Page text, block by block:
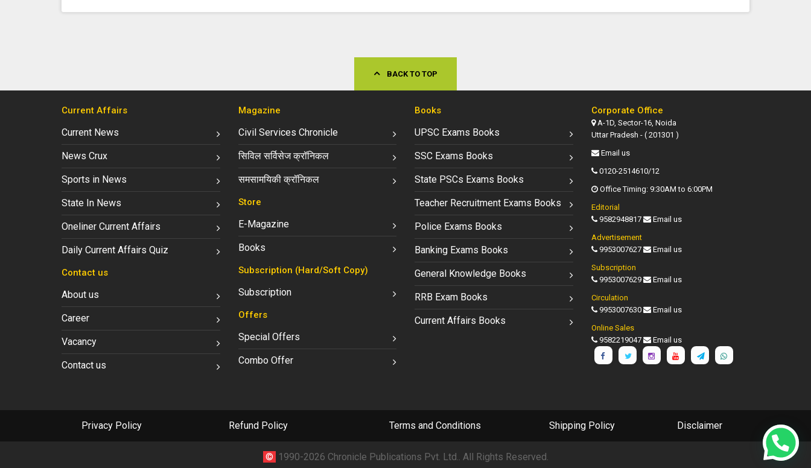
BACK TO TOP
Current Affairs
Current News
News Crux
Sports in News
State In News
Oneliner Current Affairs
Daily Current Affairs Quiz
Contact us
About us
Career
Vacancy
Contact us
Magazine
Civil Services Chronicle
सिविल सर्विसेज क्रॉनिकल
समसामयिकी क्रॉनिकल
Store
E-Magazine
Books
Subscription (Hard/Soft Copy)
Subscription
Offers
Special Offers
Combo Offer
Books
UPSC Exams Books
SSC Exams Books
State PSCs Exams Books
Teacher Recruitment Exams Books
Police Exams Books
Banking Exams Books
General Knowledge Books
RRB Exam Books
Current Affairs Books
Corporate Office
A-1D, Sector-16, Noida
Uttar Pradesh - ( 201301 )
Email us
0120-2514610/12
Office Timing: 9:30AM to 6:00PM
Editorial
9582948817
Email us
Advertisement
9953007627
Email us
Subscription
9953007629
Email us
Circulation
9953007630
Email us
Online Sales
9582219047
Email us
Privacy Policy Refund Policy Terms and Conditions Shipping Policy Disclaimer
© 1990-2026 Chronicle Publications Pvt. Ltd.. All Rights Reserved.